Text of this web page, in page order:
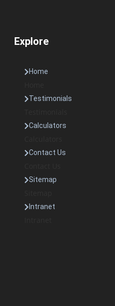
Explore
Home
Testimonials
Calculators
Contact Us
Sitemap
Intranet